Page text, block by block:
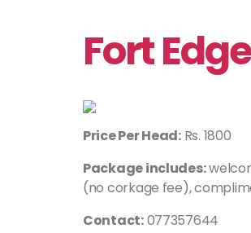
Fort
Price Per Head:Rs. 1800
Package includes:
(no corkage fee),
Contact:077357644